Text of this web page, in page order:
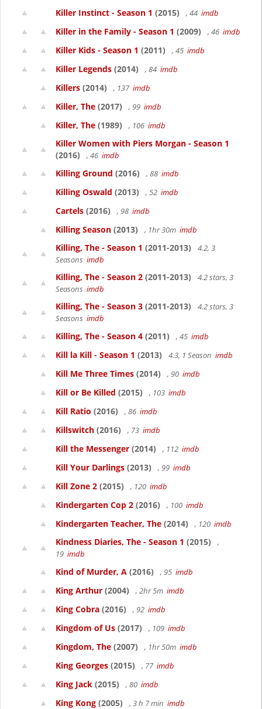
Killer Instinct - Season 1 (2015) , 44 imdb
Killer in the Family - Season 1 (2009) , 46 imdb
Killer Kids - Season 1 (2011) , 45 imdb
Killer Legends (2014) , 84 imdb
Killers (2014) , 137 imdb
Killer, The (2017) , 99 imdb
Killer, The (1989) , 106 imdb
Killer Women with Piers Morgan - Season 1
(2016)
, 46 imdb
Killing Ground (2016) , 88 imdb
Killing Oswald (2013) , 52 imdb
Cartels (2016) , 98 imdb
Killing Season (2013) , 1hr 30m imdb
Killing, The - Season 1 (2011-2013)
4.2, 3
Seasons imdb
Killing, The - Season 2 (2011-2013)
4.2 stars, 3
Seasons imdb
Killing, The - Season 3 (2011-2013)
4.2 stars, 3
Seasons imdb
Killing, The - Season 4 (2011) , 45 imdb
Kill la Kill - Season 1 (2013) 4.3, 1 Season imdb
Kill Me Three Times (2014) , 90 imdb
Kill or Be Killed (2015) , 103 imdb
Kill Ratio (2016) , 86 imdb
Killswitch (2016) , 73 imdb
Kill the Messenger (2014) , 112 imdb
Kill Your Darlings (2013) , 99 imdb
Kill Zone 2 (2015) , 120 imdb
Kindergarten Cop 2 (2016) , 100 imdb
Kindergarten Teacher, The (2014) , 120 imdb
Kindness Diaries, The - Season 1 (2015)
,
19 imdb
Kind of Murder, A (2016) , 95 imdb
King Arthur (2004) , 2hr 5m imdb
King Cobra (2016) , 92 imdb
Kingdom of Us (2017) , 109 imdb
Kingdom, The (2007) , 1hr 50m imdb
King Georges (2015) , 77 imdb
King Jack (2015) , 80 imdb
King Kong (2005) , 3 h 7 min imdb